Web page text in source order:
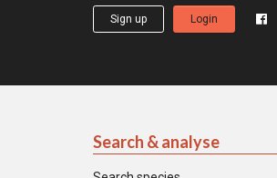
Sign up Login
Search & analyse